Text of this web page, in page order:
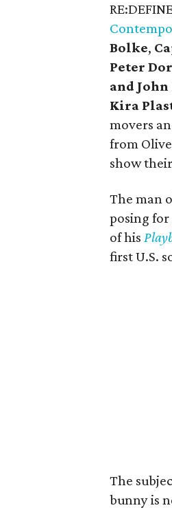
Bolke,
Peter
and
Kira
movers
from
show
The man
posing
of his
first U.S.
The
bunny is